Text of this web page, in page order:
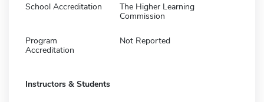
School Accreditation
The Higher Learning
Commission
Program
Accreditation
Not Reported
Instructors & Students